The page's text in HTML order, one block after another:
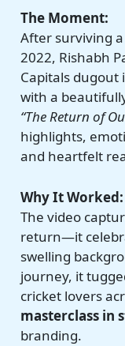
The Moment:
After surviving
2022, Rishabh
Capitals dugout
with a
“The Return of
highlights,
and heartfelt
Why It Worked:
The video
return—it
swelling
journey, it
cricket lovers
masterclass in
branding.